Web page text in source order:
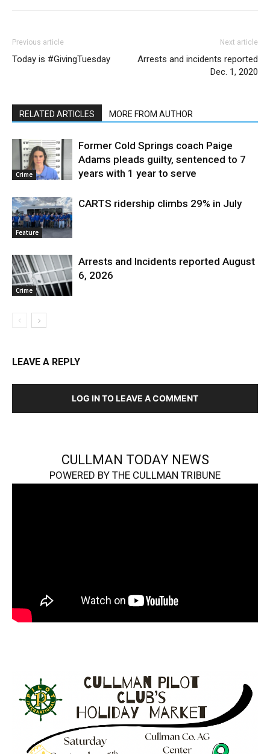
Previous article
Today is #GivingTuesday
Next article
Arrests and incidents reported
Dec. 1, 2020
RELATED ARTICLES MORE FROM AUTHOR
Crime
Former Cold Springs coach Paige
Adams pleads guilty, sentenced to 7
years with 1 year to serve
Feature
CARTS ridership climbs 29% in July
Crime
Arrests and Incidents reported August
6, 2026
LEAVE A REPLY
LOG IN TO LEAVE A COMMENT
CULLMAN TODAY NEWS
POWERED BY THE CULLMAN TRIBUNE